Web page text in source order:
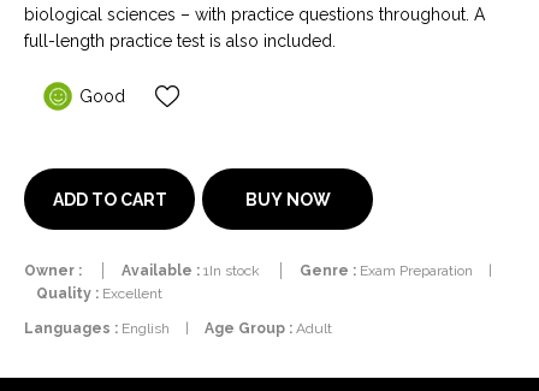
biological sciences – with practice questions throughout. A
full-length practice test is also included.
Good
ADD TO CART BUY NOW
Owner : Available : 1In stock Genre : Exam Preparation
Quality : Excellent
Languages : English Age Group : Adult